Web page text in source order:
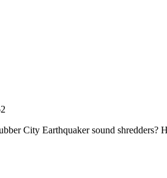
City Earthquaker sound shredders?